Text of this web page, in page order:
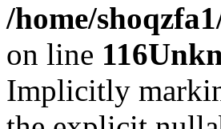
/home/
on line 116
Implicitly